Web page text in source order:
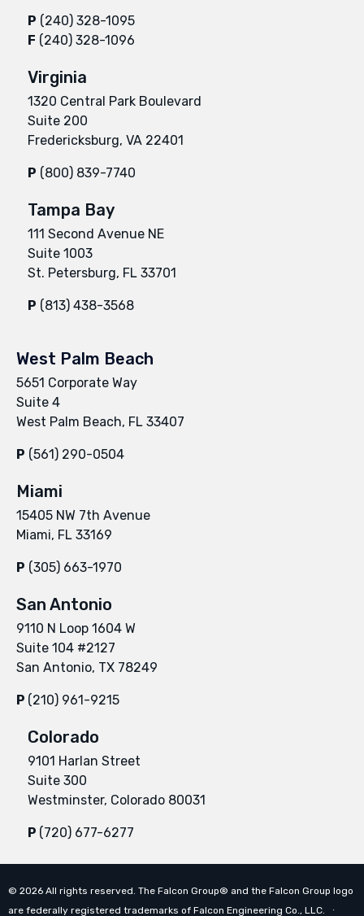
P (240) 328-1095
F (240) 328-1096
Virginia
1320 Central Park Boulevard
Suite 200
Fredericksburg, VA 22401
P (800) 839-7740
Tampa Bay
111 Second Avenue NE
Suite 1003
St. Petersburg, FL 33701
P (813) 438-3568
West Palm Beach
5651 Corporate Way
Suite 4
West Palm Beach, FL 33407
P (561) 290-0504
Miami
15405 NW 7th Avenue
Miami, FL 33169
P (305) 663-1970
San Antonio
9110 N Loop 1604 W
Suite 104 #2127
San Antonio, TX 78249
P (210) 961-9215
Colorado
9101 Harlan Street
Suite 300
Westminster, Colorado 80031
P (720) 677-6277
© 2026 All rights reserved. The Falcon Group® and the Falcon Group logo
are federally registered trademarks of Falcon Engineering Co., LLC. ∙